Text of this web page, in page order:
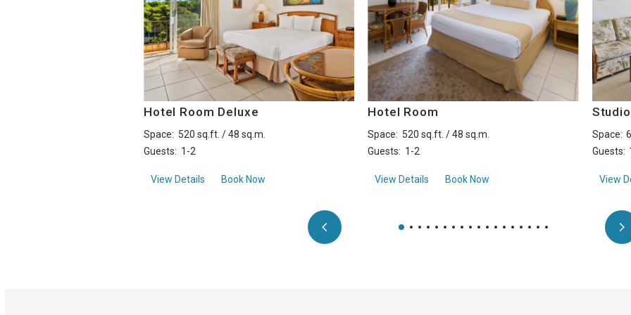
Hotel Room Deluxe
Space: 520 sq.ft. / 48 sq.m.
Guests: 1-2
View Details aboutHotel Room Deluxe
Book Now
Hotel Room
Space: 520 sq.ft. / 48 sq.m.
Guests: 1-2
View Details aboutHotel Room
Book Now
Space:
Guests:
View